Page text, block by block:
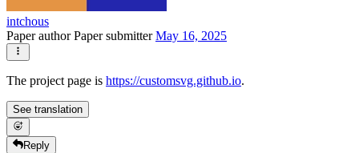
intchous
Paper authorPaper submitterMay 16, 2025
The project page is https://customsvg.github.io.
See translation
Reply